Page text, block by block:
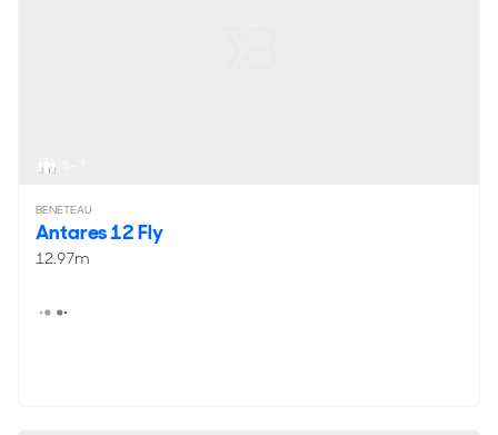
BENETEAU
Antares 12 Fly
12.97m